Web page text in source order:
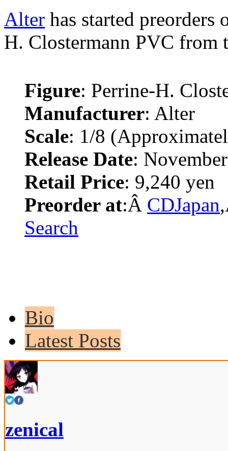
Alter has started
H. Clostermann PVC from
Figure: Perrine-H.
Manufacturer: Alter
Scale: 1/8
Release Date:
Retail Price: 9,240 yen
Preorder at:Â CDJapan
Search
Bio
Latest Posts
zenical